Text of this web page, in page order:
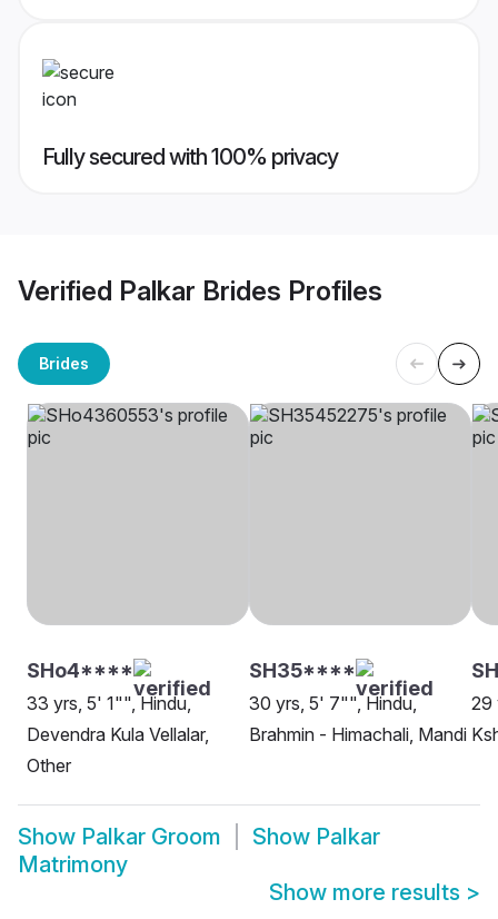
Fully secured with 100% privacy
Verified Palkar Brides Profiles
Brides
SHo4****
33 yrs, 5' 1"", Hindu,
Devendra Kula Vellalar,
Other
SH35****
30 yrs, 5' 7"", Hindu,
Brahmin - Himachali, Mandi
29
Show Palkar Groom Show Palkar
Matrimony
Show more results >